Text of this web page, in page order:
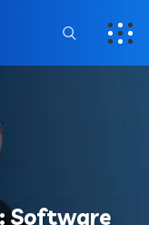
Software